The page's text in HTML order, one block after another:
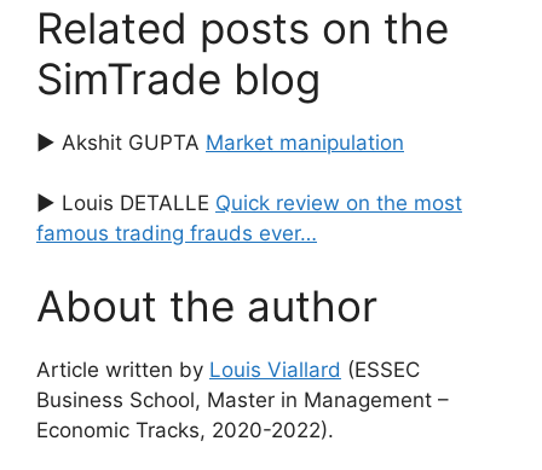
Related posts on the
SimTrade blog
▶ Akshit GUPTA Market manipulation
▶ Louis DETALLE Quick review on the most
famous trading frauds ever…
About the author
Article written by Louis Viallard (ESSEC
Business School, Master in Management –
Economic Tracks, 2020-2022).